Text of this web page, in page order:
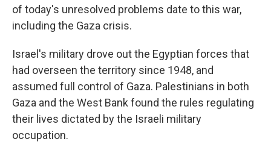
of today's unresolved problems date to this war,
including the Gaza crisis.
Israel's military drove out the Egyptian forces that
had overseen the territory since 1948, and
assumed full control of Gaza. Palestinians in both
Gaza and the West Bank found the rules regulating
their lives dictated by the Israeli military
occupation.